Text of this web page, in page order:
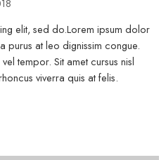
elit, sed do.Lorem ipsum dolor
purus at leo dignissim congue.
tempor. Sit amet cursus nisl
viverra quis at felis.